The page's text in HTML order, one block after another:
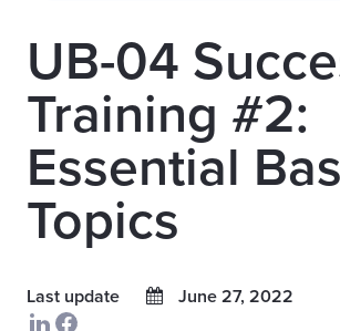
UB-04
Training #2:
Essential
Topics
Last update June 27, 2022